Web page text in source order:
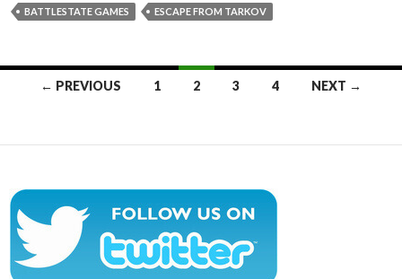
BATTLESTATE GAMES ESCAPE FROM TARKOV
Posts← PREVIOUS 1 2 3 4 NEXT →